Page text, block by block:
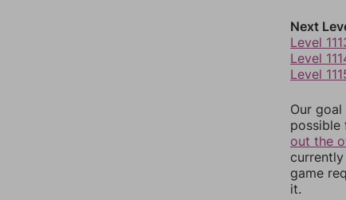
Next
Level
Level
Level
Our
possible
out the
game
it.